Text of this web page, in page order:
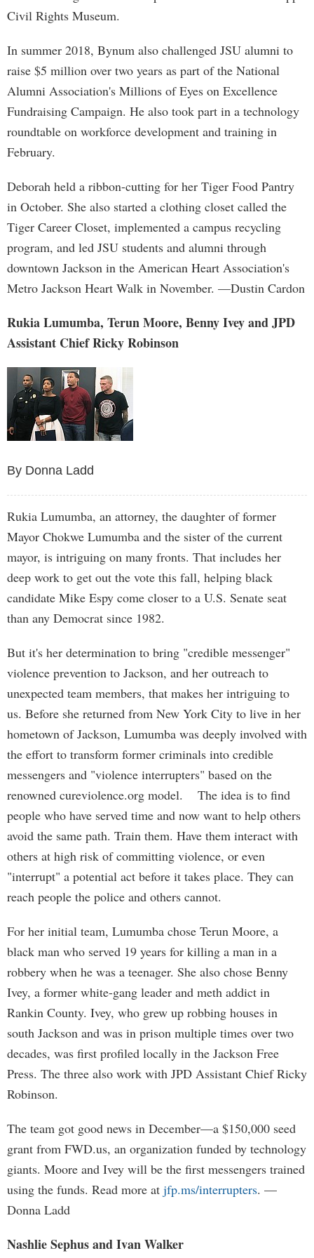
Civil Rights Museum.
In summer 2018, Bynum also challenged JSU alumni to
raise $5 million over two years as part of the National
Alumni Association's Millions of Eyes on Excellence
Fundraising Campaign. He also took part in a technology
roundtable on workforce development and training in
February.
Deborah held a ribbon-cutting for her Tiger Food Pantry
in October. She also started a clothing closet called the
Tiger Career Closet, implemented a campus recycling
program, and led JSU students and alumni through
downtown Jackson in the American Heart Association's
Metro Jackson Heart Walk in November. —Dustin Cardon
Rukia Lumumba, Terun Moore, Benny Ivey and JPD
Assistant Chief Ricky Robinson
By Donna Ladd
Rukia Lumumba, an attorney, the daughter of former
Mayor Chokwe Lumumba and the sister of the current
mayor, is intriguing on many fronts. That includes her
deep work to get out the vote this fall, helping black
candidate Mike Espy come closer to a U.S. Senate seat
than any Democrat since 1982.
But it's her determination to bring "credible messenger"
violence prevention to Jackson, and her outreach to
unexpected team members, that makes her intriguing to
us. Before she returned from New York City to live in her
hometown of Jackson, Lumumba was deeply involved with
the effort to transform former criminals into credible
messengers and "violence interrupters" based on the
renowned cureviolence.org model. The idea is to find
people who have served time and now want to help others
avoid the same path. Train them. Have them interact with
others at high risk of committing violence, or even
"interrupt" a potential act before it takes place. They can
reach people the police and others cannot.
For her initial team, Lumumba chose Terun Moore, a
black man who served 19 years for killing a man in a
robbery when he was a teenager. She also chose Benny
Ivey, a former white-gang leader and meth addict in
Rankin County. Ivey, who grew up robbing houses in
south Jackson and was in prison multiple times over two
decades, was first profiled locally in the Jackson Free
Press. The three also work with JPD Assistant Chief Ricky
Robinson.
The team got good news in December—a $150,000 seed
grant from FWD.us, an organization funded by technology
giants. Moore and Ivey will be the first messengers trained
using the funds. Read more at jfp.ms/interrupters. —
Donna Ladd
Nashlie Sephus and Ivan Walker